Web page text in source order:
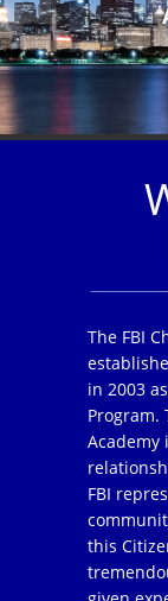
The FBI
in 2003
Program.
Academy
FBI
this